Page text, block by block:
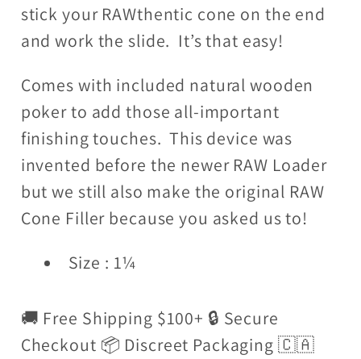
stick your RAWthentic cone on the end
and work the slide. It’s that easy!
Comes with included natural wooden
poker to add those all-important
finishing touches. This device was
invented before the newer RAW Loader
but we still also make the original RAW
Cone Filler because you asked us to!
Size : 1¼
🚚 Free Shipping $100+ 🔒 Secure
Checkout 📦 Discreet Packaging 🇨🇦